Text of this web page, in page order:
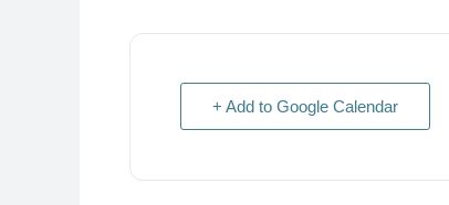
+ Add to Google Calendar